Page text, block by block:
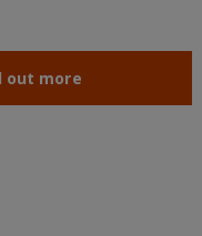
out more